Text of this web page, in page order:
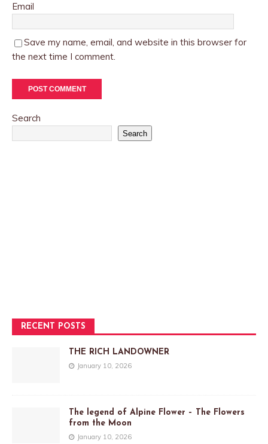
Email
Save my name, email, and website in this browser for
the next time I comment.
Search
Search
RECENT POSTS
THE RICH LANDOWNER
January 10, 2026
The legend of Alpine Flower – The Flowers
from the Moon
January 10, 2026